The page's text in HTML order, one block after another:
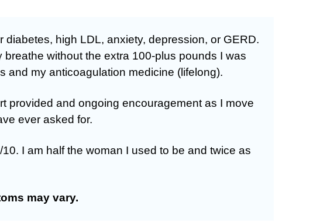
high LDL, anxiety, depression, or GERD.
without the extra 100-plus pounds I was
and my anticoagulation medicine (lifelong).
provided and ongoing encouragement as I move
ever asked for.
I am half the woman I used to be and twice as
may vary.